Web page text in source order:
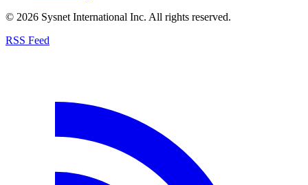
© 2026 Sysnet International Inc. All rights reserved.
RSS Feed